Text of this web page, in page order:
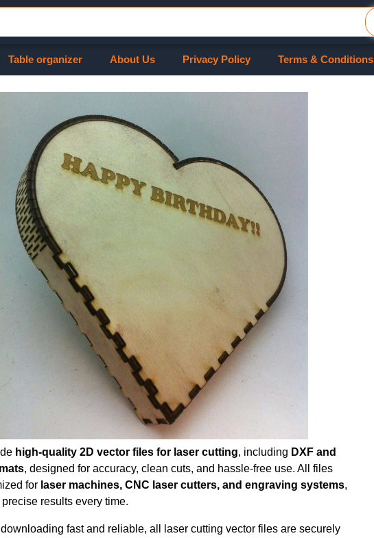
Table organizer About Us Privacy Policy Terms & Conditions
high-quality 2D vector files for laser cutting, including DXF and
, designed for accuracy, clean cuts, and hassle-free use. All files
for laser machines, CNC laser cutters, and engraving systems,
results every time.
fast and reliable, all laser cutting vector files are securely